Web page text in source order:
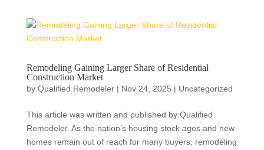
Remodeling Gaining Larger Share of Residential
Construction Market
by Qualified Remodeler| Nov 24, 2025 | Uncategorized
This article was written and published by Qualified
Remodeler. As the nation’s housing stock ages and new
homes remain out of reach for many buyers, remodeling